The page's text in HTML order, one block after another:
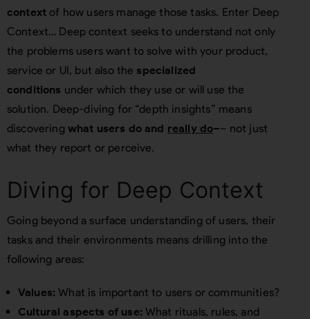
contextof how users manage those tasks. Enter Deep
Context… Deep context seeks to understand not only
the problems users want to solve with your product,
service or UI, but also the specialized
conditions under which they use or will use the
solution. Deep-diving for “depth insights” means
discovering what users do and really do–– not just
what they report or perceive.
Diving for Deep Context
Going beyond a surface understanding of users, their
tasks and their environments means drilling into the
following areas:
Values: What is important to users or communities?
Cultural aspects of use: What rituals, rules, and